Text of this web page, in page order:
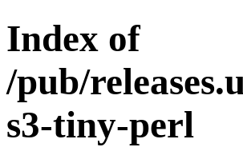
Index of
/pub/
s3-tiny-perl